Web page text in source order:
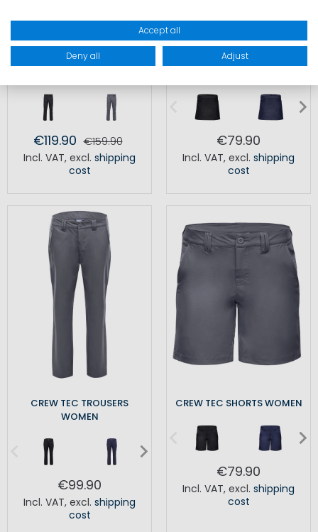
€119.90 €159.90
Incl. VAT, excl. shipping
cost
€79.90
Incl. VAT, excl. shipping
cost
CREW TEC TROUSERS
WOMEN
€99.90
Incl. VAT, excl. shipping
cost
CREW TEC SHORTS WOMEN
€79.90
Incl. VAT, excl. shipping
cost
Accept all
Deny all Adjust